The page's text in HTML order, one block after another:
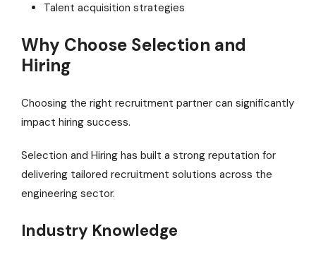
Talent acquisition strategies
Why Choose Selection and
Hiring
Choosing the right recruitment partner can significantly
impact hiring success.
Selection and Hiring has built a strong reputation for
delivering tailored recruitment solutions across the
engineering sector.
Industry Knowledge